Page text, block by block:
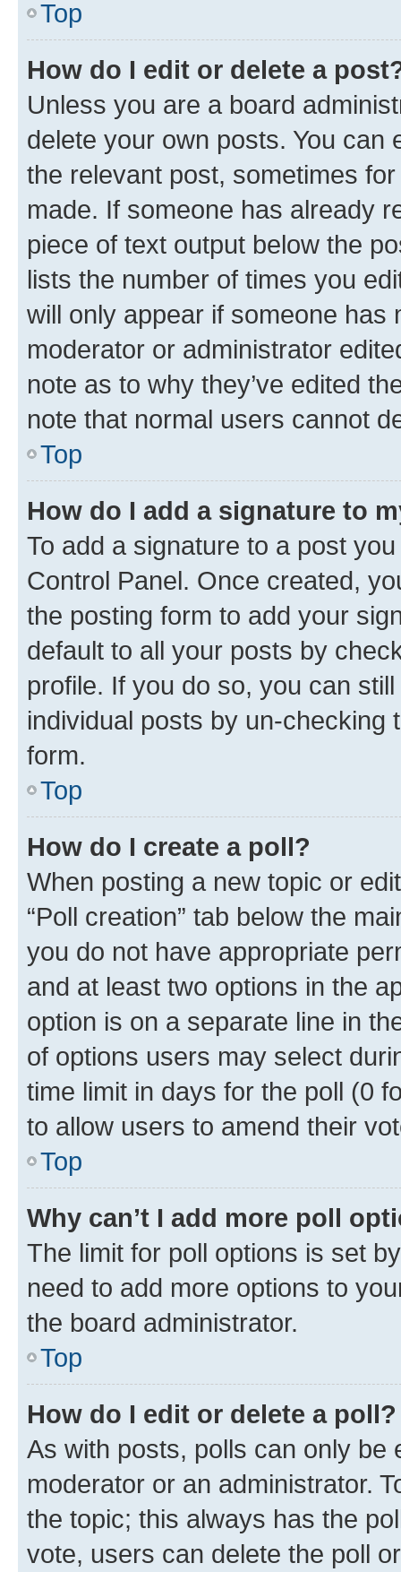
Top
How do I edit or delete a
Unless you are a board
delete your own posts. You can
the relevant post, sometimes
made. If someone has already
piece of text output below the
lists the number of times you
will only appear if someone has
moderator or administrator
note as to why they’ve edited
note that normal users cannot
Top
How do I add a signature to
To add a signature to a post
Control Panel. Once created,
the posting form to add your
default to all your posts by
profile. If you do so, you can
individual posts by un-checking
form.
Top
How do I create a poll?
When posting a new topic or
“Poll creation” tab below the
you do not have appropriate
and at least two options in the
option is on a separate line in
of options users may select
time limit in days for the poll (0
to allow users to amend their
Top
Why can’t I add more poll
The limit for poll options is set
need to add more options to
the board administrator.
Top
How do I edit or delete a poll?
As with posts, polls can only be
moderator or an administrator.
the topic; this always has the
vote, users can delete the poll